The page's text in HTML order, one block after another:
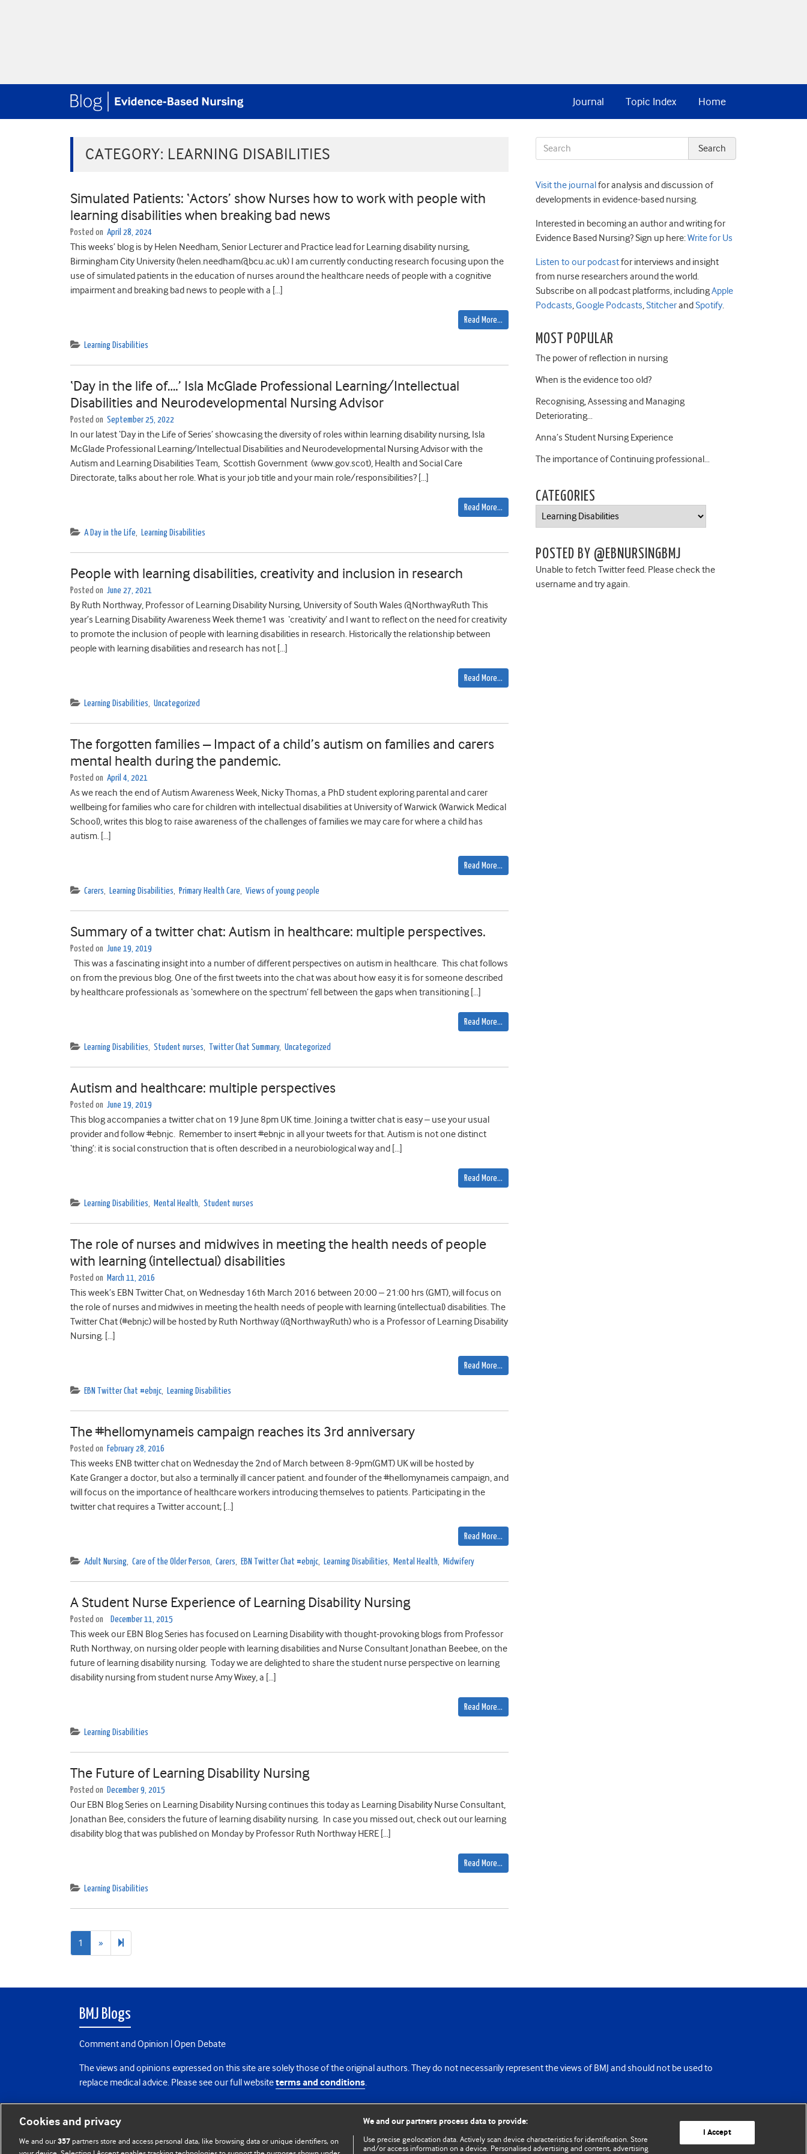
Home
Topic Index
Journal
CATEGORY: LEARNING DISABILITIES
Simulated Patients: ‘Actors’ show Nurses how to work with people with
learning disabilities when breaking bad news
Posted on April 28, 2024
This weeks’ blog is by Helen Needham, Senior Lecturer and Practice lead for Learning disability nursing,
Birmingham City University (helen.needham@bcu.ac.uk) I am currently conducting research focusing upon the
use of simulated patients in the education of nurses around the healthcare needs of people with a cognitive
impairment and breaking bad news to people with a […]
Read More…
Learning Disabilities
‘Day in the life of….’ Isla McGlade Professional Learning/Intellectual
Disabilities and Neurodevelopmental Nursing Advisor
Posted on September 25, 2022
In our latest ‘Day in the Life of Series’ showcasing the diversity of roles within learning disability nursing, Isla
McGlade Professional Learning/Intellectual Disabilities and Neurodevelopmental Nursing Advisor with the
Autism and Learning Disabilities Team, Scottish Government (www.gov.scot), Health and Social Care
Directorate, talks about her role. What is your job title and your main role/responsibilities? […]
Read More…
A Day in the Life, Learning Disabilities
People with learning disabilities, creativity and inclusion in research
Posted on June 27, 2021
By Ruth Northway, Professor of Learning Disability Nursing, University of South Wales @NorthwayRuth This
year’s Learning Disability Awareness Week theme1 was ‘creativity’ and I want to reflect on the need for creativity
to promote the inclusion of people with learning disabilities in research. Historically the relationship between
people with learning disabilities and research has not […]
Read More…
Learning Disabilities, Uncategorized
The forgotten families – Impact of a child’s autism on families and carers
mental health during the pandemic.
Posted on April 4, 2021
As we reach the end of Autism Awareness Week, Nicky Thomas, a PhD student exploring parental and carer
wellbeing for families who care for children with intellectual disabilities at University of Warwick (Warwick Medical
School), writes this blog to raise awareness of the challenges of families we may care for where a child has
autism. […]
Read More…
Carers, Learning Disabilities, Primary Health Care, Views of young people
Summary of a twitter chat: Autism in healthcare: multiple perspectives.
Posted on June 19, 2019
This was a fascinating insight into a number of different perspectives on autism in healthcare. This chat follows
on from the previous blog. One of the first tweets into the chat was about how easy it is for someone described
by healthcare professionals as ‘somewhere on the spectrum’ fell between the gaps when transitioning […]
Read More…
Learning Disabilities, Student nurses, Twitter Chat Summary, Uncategorized
Autism and healthcare: multiple perspectives
Posted on June 19, 2019
This blog accompanies a twitter chat on 19 June 8pm UK time. Joining a twitter chat is easy – use your usual
provider and follow #ebnjc. Remember to insert #ebnjc in all your tweets for that. Autism is not one distinct
‘thing’: it is social construction that is often described in a neurobiological way and […]
Read More…
Learning Disabilities, Mental Health, Student nurses
The role of nurses and midwives in meeting the health needs of people
with learning (intellectual) disabilities
Posted on March 11, 2016
This week’s EBN Twitter Chat, on Wednesday 16th March 2016 between 20:00 – 21:00 hrs (GMT), will focus on
the role of nurses and midwives in meeting the health needs of people with learning (intellectual) disabilities. The
Twitter Chat (#ebnjc) will be hosted by Ruth Northway (@NorthwayRuth) who is a Professor of Learning Disability
Nursing. […]
Read More…
EBN Twitter Chat #ebnjc, Learning Disabilities
The #hellomynameis campaign reaches its 3rd anniversary
Posted on February 28, 2016
This weeks ENB twitter chat on Wednesday the 2nd of March between 8-9pm(GMT) UK will be hosted by
Kate Granger a doctor, but also a terminally ill cancer patient. and founder of the #hellomynameis campaign, and
will focus on the importance of healthcare workers introducing themselves to patients. Participating in the
twitter chat requires a Twitter account; […]
Read More…
Adult Nursing, Care of the Older Person, Carers, EBN Twitter Chat #ebnjc, Learning Disabilities, Mental Health, Midwifery
A Student Nurse Experience of Learning Disability Nursing
Posted on December 11, 2015
This week our EBN Blog Series has focused on Learning Disability with thought-provoking blogs from Professor
Ruth Northway, on nursing older people with learning disabilities and Nurse Consultant Jonathan Beebee, on the
future of learning disability nursing. Today we are delighted to share the student nurse perspective on learning
disability nursing from student nurse Amy Wixey, a […]
Read More…
Learning Disabilities
The Future of Learning Disability Nursing
Posted on December 9, 2015
Our EBN Blog Series on Learning Disability Nursing continues this today as Learning Disability Nurse Consultant,
Jonathan Bee, considers the future of learning disability nursing. In case you missed out, check out our learning
disability blog that was published on Monday by Professor Ruth Northway HERE […]
Read More…
Learning Disabilities
1 » Next
page
2
Visit the journalfor analysis and discussion of
developments in evidence-based nursing.
Interested in becoming an author and writing for
Evidence Based Nursing? Sign up here:Write for Us
Listen to our podcastfor interviews and insight
from nurse researchers around the world.
Subscribe on all podcast platforms, includingApple
Podcasts,Google Podcasts,StitcherandSpotify.
MOST POPULAR
The power of reflection in nursing
When is the evidence too old?
Recognising, Assessing and Managing
Deteriorating…
Anna’s Student Nursing Experience
The importance of Continuing professional…
CATEGORIES
Categories
POSTED BY @EBNURSINGBMJ
Unable to fetch Twitter feed. Please check the
username and try again.
BMJ Blogs
Comment and Opinion | Open Debate
The views and opinions expressed on this site are solely those of the original authors. They do not necessarily represent the views of BMJ and should not be used to
replace medical advice. Please see our full websiteterms and conditions.
All BMJ blog posts are posted under a CC-BY-NC licence
BMJ Journals
Cookies and privacy
We and our357 partners store and access personal data, like browsing data or unique identifiers, on
We and our partners process data to provide:
Use precise geolocation data. Actively scan device characteristics for identification. Store
and/or access information on a device. Personalised advertising and content, advertising
I Accept